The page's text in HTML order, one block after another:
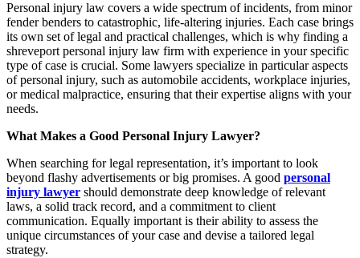
Personal injury law covers a wide spectrum of incidents, from minor
fender benders to catastrophic, life-altering injuries. Each case brings
its own set of legal and practical challenges, which is why finding a
shreveport personal injury law firm​ with experience in your specific
type of case is crucial. Some lawyers specialize in particular aspects
of personal injury, such as automobile accidents, workplace injuries,
or medical malpractice, ensuring that their expertise aligns with your
needs.
What Makes a Good Personal Injury Lawyer?
When searching for legal representation, it’s important to look
beyond flashy advertisements or big promises. A good personal
injury lawyer should demonstrate deep knowledge of relevant
laws, a solid track record, and a commitment to client
communication. Equally important is their ability to assess the
unique circumstances of your case and devise a tailored legal
strategy.